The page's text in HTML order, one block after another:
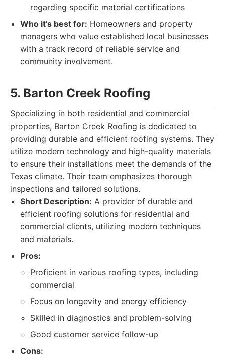
regarding specific material certifications
Who it's best for: Homeowners and property
managers who value established local businesses
with a track record of reliable service and
community involvement.
5. Barton Creek Roofing
Specializing in both residential and commercial
properties, Barton Creek Roofing is dedicated to
providing durable and efficient roofing systems. They
utilize modern technology and high-quality materials
to ensure their installations meet the demands of the
Texas climate. Their team emphasizes thorough
inspections and tailored solutions.
Short Description: A provider of durable and
efficient roofing solutions for residential and
commercial clients, utilizing modern techniques
and materials.
Pros:
Proficient in various roofing types, including
commercial
Focus on longevity and energy efficiency
Skilled in diagnostics and problem-solving
Good customer service follow-up
Cons: